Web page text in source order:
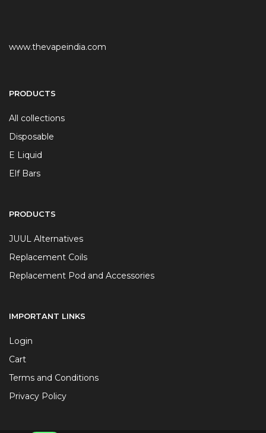
www.thevapeindia.com
PRODUCTS
All collections
Disposable
E Liquid
Elf Bars
PRODUCTS
JUUL Alternatives
Replacement Coils
Replacement Pod and Accessories
IMPORTANT LINKS
Login
Cart
Terms and Conditions
Privacy Policy